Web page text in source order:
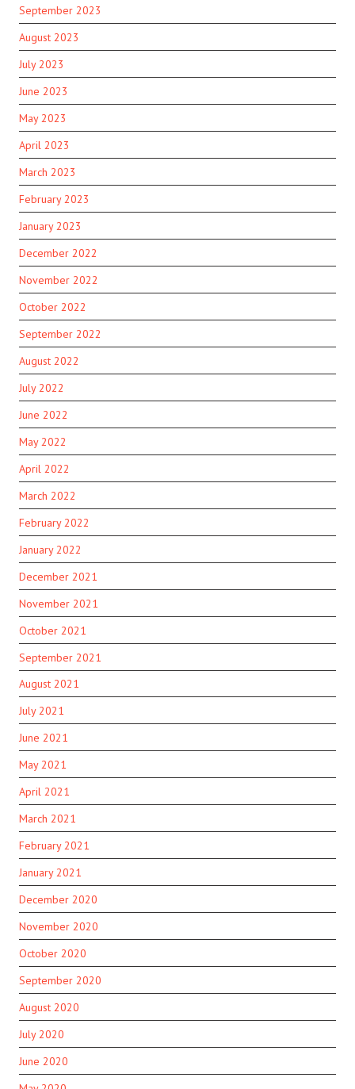
September 2023
August 2023
July 2023
June 2023
May 2023
April 2023
March 2023
February 2023
January 2023
December 2022
November 2022
October 2022
September 2022
August 2022
July 2022
June 2022
May 2022
April 2022
March 2022
February 2022
January 2022
December 2021
November 2021
October 2021
September 2021
August 2021
July 2021
June 2021
May 2021
April 2021
March 2021
February 2021
January 2021
December 2020
November 2020
October 2020
September 2020
August 2020
July 2020
June 2020